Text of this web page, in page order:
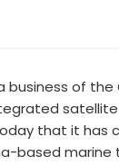
business of
that it has
based